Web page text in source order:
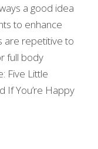
a good idea
to enhance
are repetitive to
full body
Five Little
If You’re Happy